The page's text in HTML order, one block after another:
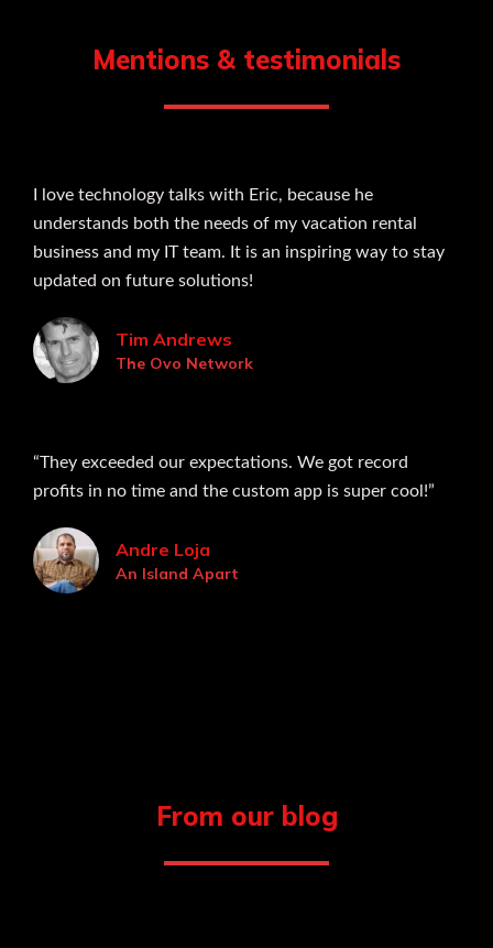
Mentions & testimonials
I love technology talks with Eric, because he
understands both the needs of my vacation rental
business and my IT team. It is an inspiring way to stay
updated on future solutions!
Tim Andrews
The Ovo Network
“They exceeded our expectations. We got record
profits in no time and the custom app is super cool!”
Andre Loja
An Island Apart
From our blog